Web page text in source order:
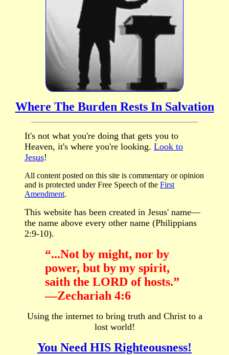
Where The Burden Rests In Salvation
It's not what you're doing that gets you to
Heaven, it's where you're looking. Look to
Jesus!
All content posted on this site is commentary or opinion
and is protected under Free Speech of the First
Amendment.
This website has been created in Jesus' name—
the name above every other name (Philippians
2:9-10).
“...Not by might, nor by
power, but by my spirit,
saith the LORD of hosts.”
—Zechariah 4:6
Using the internet to bring truth and Christ to a
lost world!
You Need HIS Righteousness!